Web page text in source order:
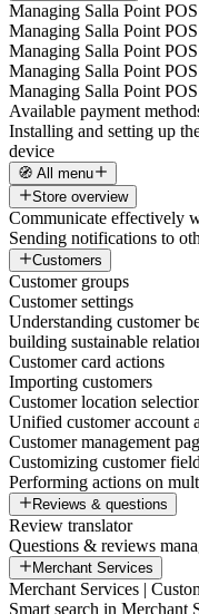
Managing Salla Point
Managing Salla Point
Managing Salla Point
Managing Salla Point
Managing Salla Point
Available payment
Installing and setting up
device
🧭 All menu
Store overview
Communicate effectively
Sending notifications to
Customers
Customer groups
Customer settings
Understanding customer
building sustainable
Customer card actions
Importing customers
Customer location
Unified customer account
Customer management
Customizing customer
Performing actions on
Reviews & questions
Review translator
Questions & reviews
Merchant Services
Merchant Services |
Smart search in Merchant